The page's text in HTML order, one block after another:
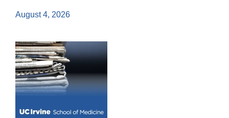
August 4, 2026